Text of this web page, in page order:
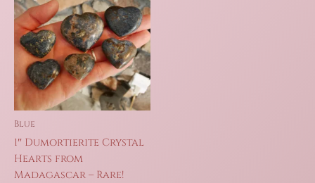
Blue
1″ Dumortierite Crystal
Hearts from
Madagascar – Rare!